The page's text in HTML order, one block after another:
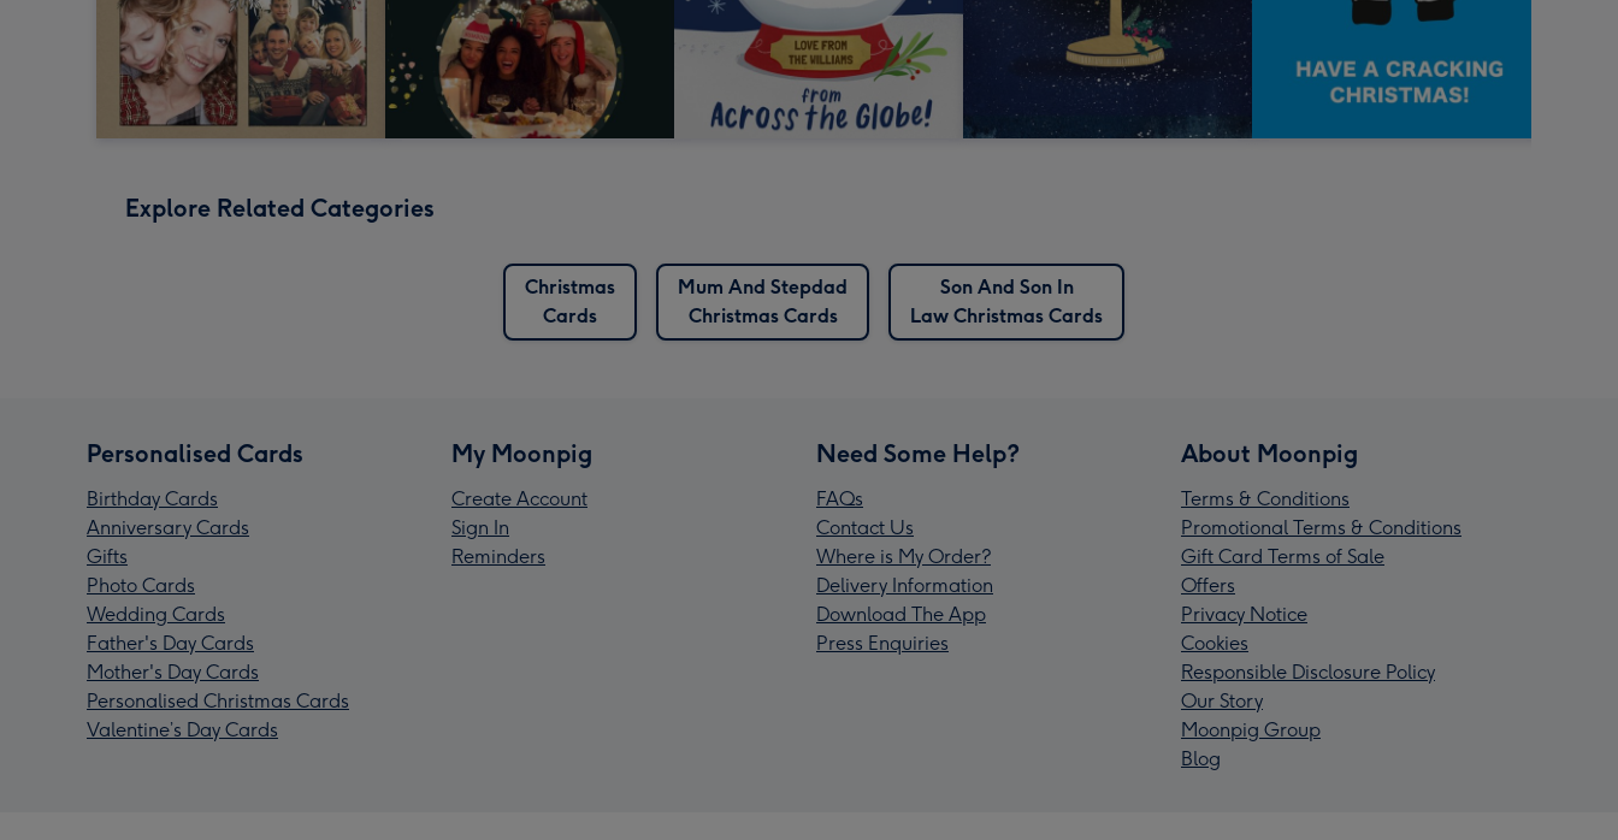
Explore Related Categories
Christmas
Cards
Mum And Stepdad
Christmas Cards
Son And Son In
Law Christmas Cards
Personalised Cards
Birthday Cards
Anniversary Cards
Gifts
Photo Cards
Wedding Cards
Father's Day Cards
Mother's Day Cards
Personalised Christmas Cards
Valentine’s Day Cards
My Moonpig
Create Account
Sign In
Reminders
Need Some Help?
FAQs
Contact Us
Where is My Order?
Delivery Information
Download The App
Press Enquiries
About Moonpig
Terms & Conditions
Promotional Terms & Conditions
Gift Card Terms of Sale
Offers
Privacy Notice
Cookies
Responsible Disclosure Policy
Our Story
Moonpig Group
Blog